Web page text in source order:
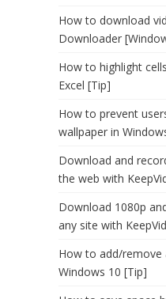
How to download
Downloader
How to highlight
Excel [Tip]
How to prevent
wallpaper in
Download and
the web with
Download 1080p
any site with
How to add/remove
Windows 10 [Tip]